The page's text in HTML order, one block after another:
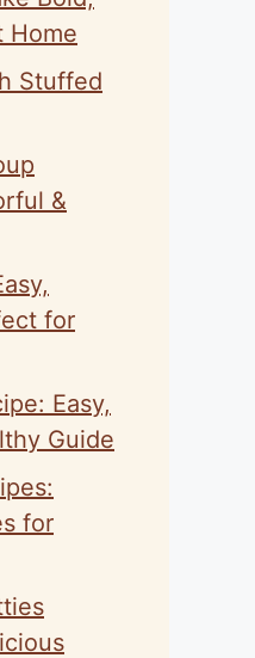
Home
Stuffed
&
for
Easy,
Guide
for